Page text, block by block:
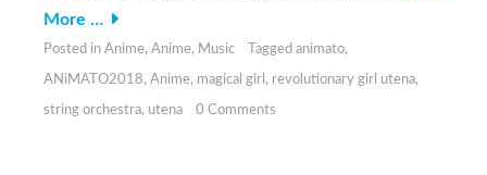
More …
Posted in Anime, Anime, Music Tagged animato,
ANiMATO2018, Anime, magical girl , revolutionary girl utena,
string orchestra, utena 0 Comments